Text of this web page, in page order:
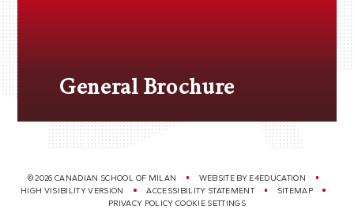
General Brochure
© 2026 CANADIAN SCHOOL OF MILAN WEBSITE BY E4EDUCATION
HIGH VISIBILITY VERSION
ACCESSIBILITY STATEMENT
SITEMAP
PRIVACY POLICY COOKIE SETTINGS